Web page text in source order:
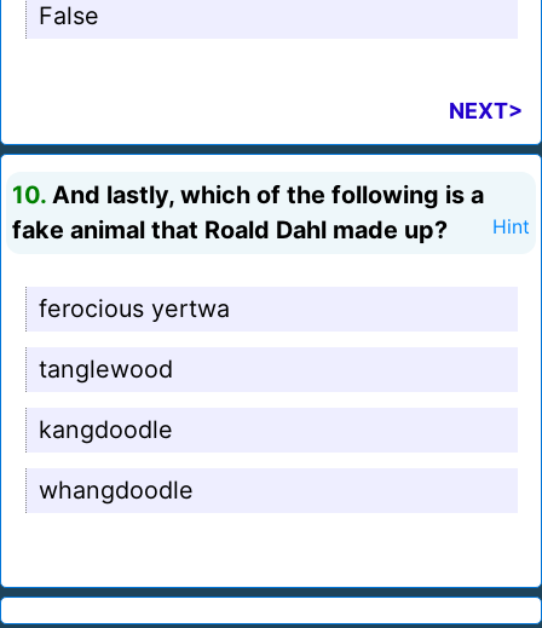
False
NEXT>
10. And lastly, which of the following is a
fake animal that Roald Dahl made up?
Hint
ferocious yertwa
tanglewood
kangdoodle
whangdoodle